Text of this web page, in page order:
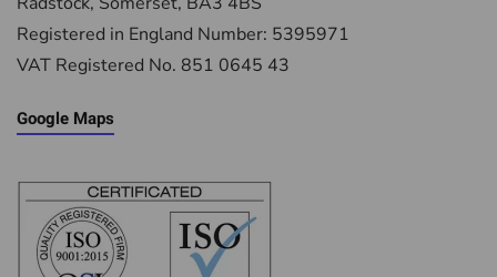
Registered in England Number: 5395971
VAT Registered No. 851 0645 43
Google Maps